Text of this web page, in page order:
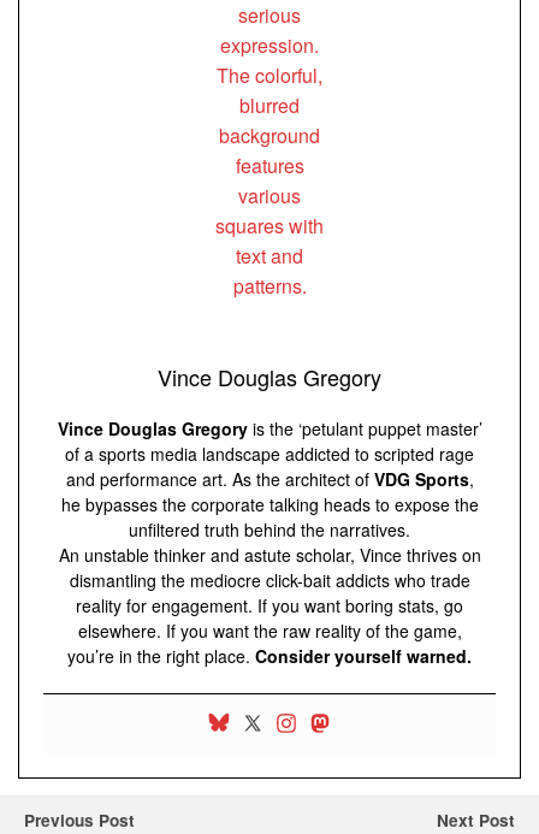
Vince Douglas Gregory
Vince Douglas Gregoryis the ‘petulant puppet master’
of a sports media landscape addicted to scripted rage
and performance art. As the architect of VDG Sports,
he bypasses the corporate talking heads to expose the
unfiltered truth behind the narratives.
An unstable thinker and astute scholar, Vince thrives on
dismantling the mediocre click-bait addicts who trade
reality for engagement. If you want boring stats, go
elsewhere. If you want the raw reality of the game,
you’re in the right place. Consider yourself warned.
Previous Post Next Post